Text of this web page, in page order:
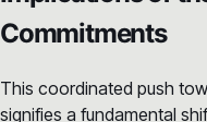
Commitments
This coordinated push
signifies a fundamental